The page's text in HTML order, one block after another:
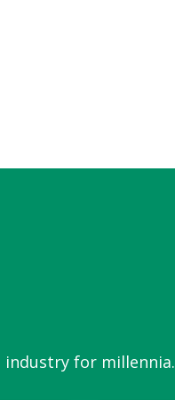
industry for millennia.